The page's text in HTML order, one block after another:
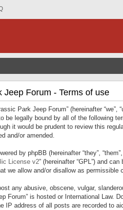
Jeep Forum - Terms of use
Park Jeep Forum” (hereinafter
be legally bound by all of the following
it would be prudent to review this
and/or amended.
by phpBB (hereinafter “they”,
License v2” (hereinafter “GPL”) and
we allow and/or disallow as
any abusive, obscene, vulgar,
Forum” is hosted or International Law.
IP address of all posts are recorded to